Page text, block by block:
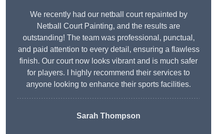
We recently had our netball court repainted by
Netball Court Painting, and the results are
outstanding! The team was professional, punctual,
and paid attention to every detail, ensuring a flawless
finish. Our court now looks vibrant and is much safer
for players. I highly recommend their services to
anyone looking to enhance their sports facilities.
Sarah Thompson